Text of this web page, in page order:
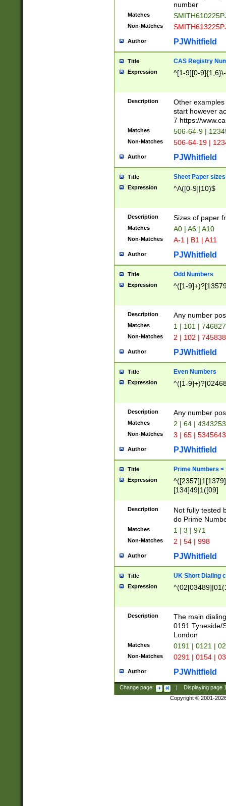
number
Matches
Non-Matches
Author PJWhitfield
Title CAS Registry
Expression ^[1-9][0-
Description
Other
start however
7 https://
Matches 506-64-9 |
Non-Matches 506-64-19 |
Author PJWhitfield
Title Sheet Paper sizes
Expression ^A([0-9]|10)$
Description Sizes of paper
Matches A0 | A6 | A10
Non-Matches A-1 | B1 | A11
Author PJWhitfield
Title Odd Numbers
Expression ^([1-
Description Any number
Matches 1 | 101 |
Non-Matches 2 | 102 |
Author PJWhitfield
Title Even Numbers
Expression ^([1-
Description Any number
Matches 2 | 64 |
Non-Matches 3 | 65 |
Author PJWhitfield
Title Prime Numbers <
Expression
[134]49|1([09]
Description
Not fully tested
do Prime
Matches 1 | 3 | 971
Non-Matches 2 | 54 | 998
Author PJWhitfield
Title UK Short Dialing
Expression
Description
The main
0191 Tyneside/
London
Matches 0191 | 0121 |
Non-Matches 0291 | 0154 |
Author PJWhitfield
Change page: Displaying page
Copyright © 2001-